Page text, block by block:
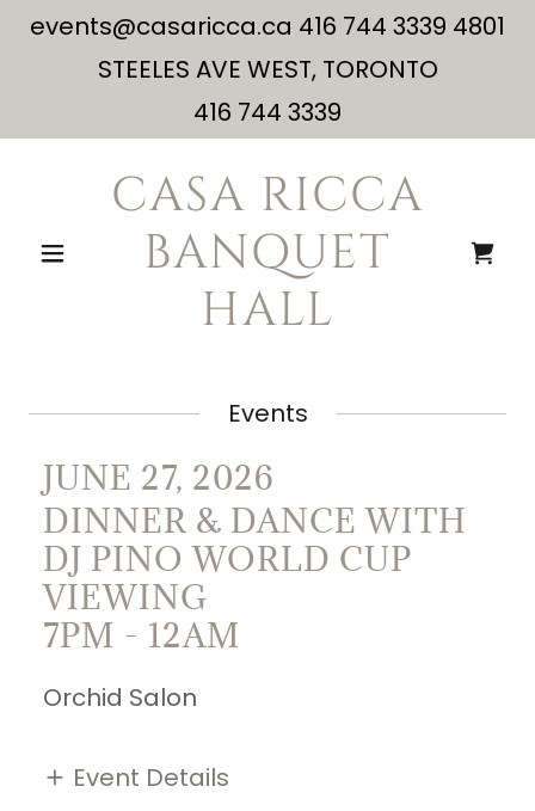
events@casaricca.ca 416 744 3339 4801
STEELES AVE WEST, TORONTO
416 744 3339
CASA RICCA
BANQUET
HALL
Events
JUNE 27, 2026
DINNER & DANCE WITH
DJ PINO WORLD CUP
VIEWING
7PM - 12AM
Orchid Salon
Event Details